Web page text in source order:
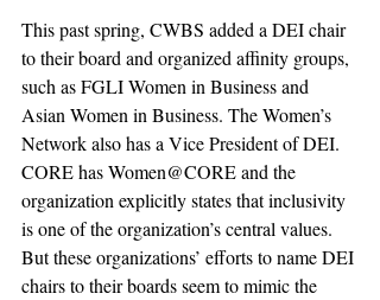
This past spring, CWBS added a DEI chair
to their board and organized affinity groups,
such as FGLI Women in Business and
Asian Women in Business. The Women’s
Network also has a Vice President of DEI.
CORE has Women@CORE and the
organization explicitly states that inclusivity
is one of the organization’s central values.
But these organizations’ efforts to name DEI
chairs to their boards seem to mimic the